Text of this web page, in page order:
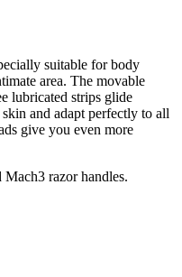
suitable for body
area. The movable
lubricated strips glide
and adapt perfectly to all
give you even more
razor handles.